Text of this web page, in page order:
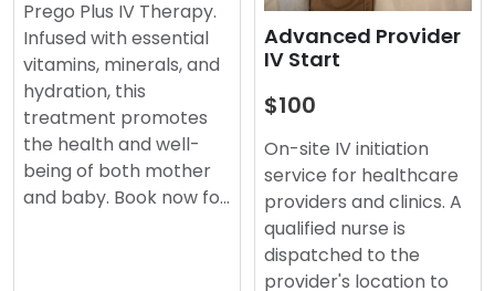
Prego Plus IV Therapy.
Infused with essential
vitamins, minerals, and
hydration, this
treatment promotes
the health and well-
being of both mother
and baby. Book now fo…
Advanced Provider
IV Start
$100
On-site IV initiation
service for healthcare
providers and clinics. A
qualified nurse is
dispatched to the
provider's location to